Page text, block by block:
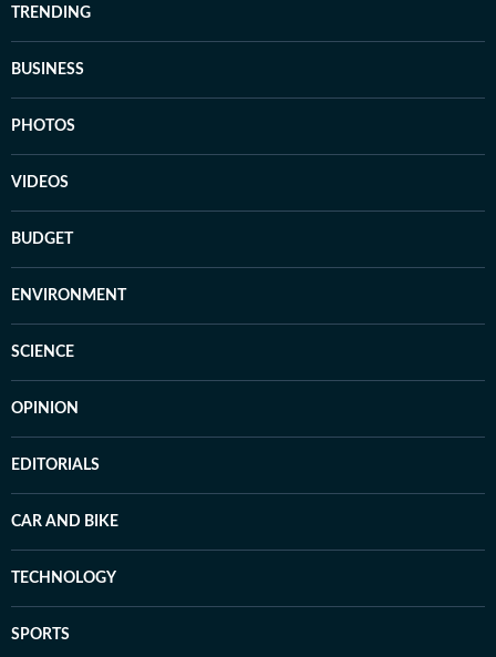
TRENDING
BUSINESS
PHOTOS
VIDEOS
BUDGET
ENVIRONMENT
SCIENCE
OPINION
EDITORIALS
CAR AND BIKE
TECHNOLOGY
SPORTS